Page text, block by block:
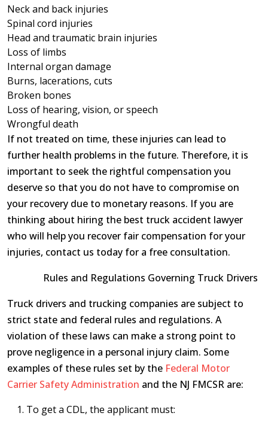
Neck and back injuries
Spinal cord injuries
Head and traumatic brain injuries
Loss of limbs
Internal organ damage
Burns, lacerations, cuts
Broken bones
Loss of hearing, vision, or speech
Wrongful death
If not treated on time, these injuries can lead to
further health problems in the future. Therefore, it is
important to seek the rightful compensation you
deserve so that you do not have to compromise on
your recovery due to monetary reasons. If you are
thinking about hiring the best truck accident lawyer
who will help you recover fair compensation for your
injuries, contact us today for a free consultation.
Rules and Regulations Governing Truck Drivers
Truck drivers and trucking companies are subject to
strict state and federal rules and regulations. A
violation of these laws can make a strong point to
prove negligence in a personal injury claim. Some
examples of these rules set by the Federal Motor
Carrier Safety Administration and the NJ FMCSR are:
To get a CDL, the applicant must: